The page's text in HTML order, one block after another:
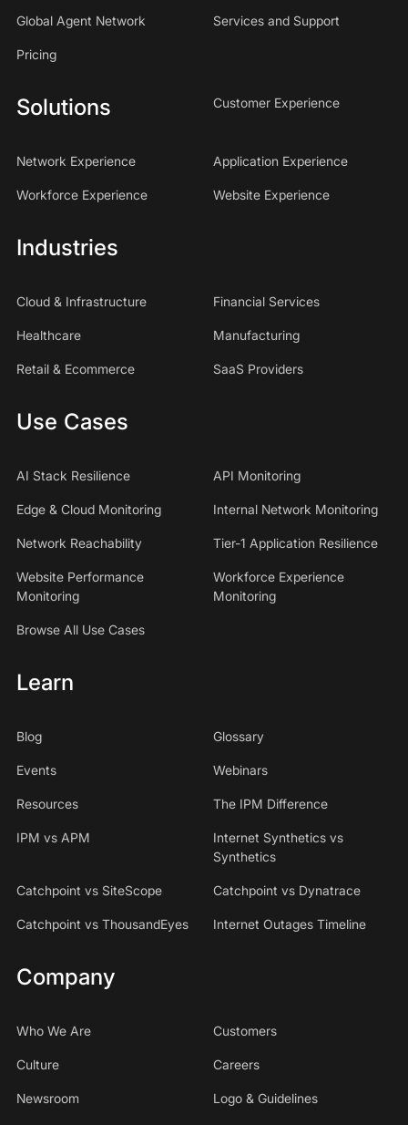
Global Agent Network Services and Support
Pricing
Solutions Customer Experience
Network Experience Application Experience
Workforce Experience Website Experience
Industries
Cloud & Infrastructure Financial Services
Healthcare Manufacturing
Retail & Ecommerce SaaS Providers
Use Cases
AI Stack Resilience API Monitoring
Edge & Cloud Monitoring Internal Network Monitoring
Network Reachability Tier-1 Application Resilience
Website Performance
Monitoring
Workforce Experience
Monitoring
Browse All Use Cases
Learn
Blog Glossary
Events Webinars
Resources The IPM Difference
IPM vs APM
Internet Synthetics vs
Synthetics
Catchpoint vs SiteScope Catchpoint vs Dynatrace
Catchpoint vs ThousandEyes Internet Outages Timeline
Company
Who We Are Customers
Culture Careers
Newsroom Logo & Guidelines